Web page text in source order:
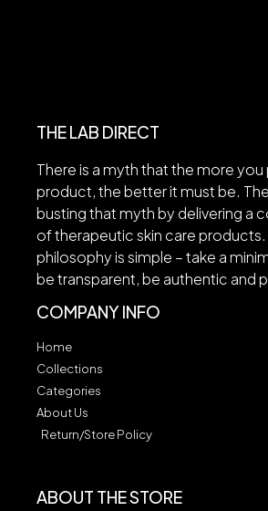
THE LAB DIRECT
There is a myth that the more you
product, the better it must be.
busting that myth by delivering a
of therapeutic skin care products.
philosophy is simple – take a
be transparent, be authentic and
COMPANY INFO
Home
Collections
Categories
About Us
Return/Store Policy
ABOUT THE STORE